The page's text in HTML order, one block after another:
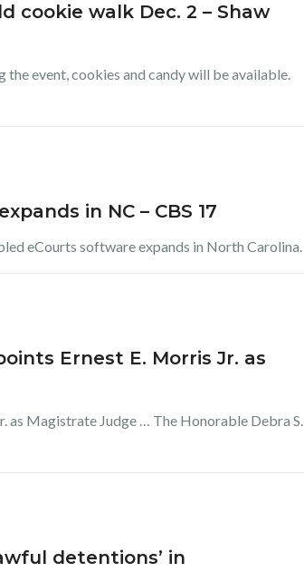
cookie walk Dec. 2 – Shaw
the event, cookies and candy will be available.
in NC – CBS 17
eCourts software expands in North Carolina.
Ernest E. Morris Jr. as
as Magistrate Judge … The Honorable Debra S.
detentions’ in